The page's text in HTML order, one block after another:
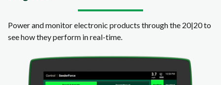
Power and monitor electronic products through the 20|20 to
see how they perform in real-time.